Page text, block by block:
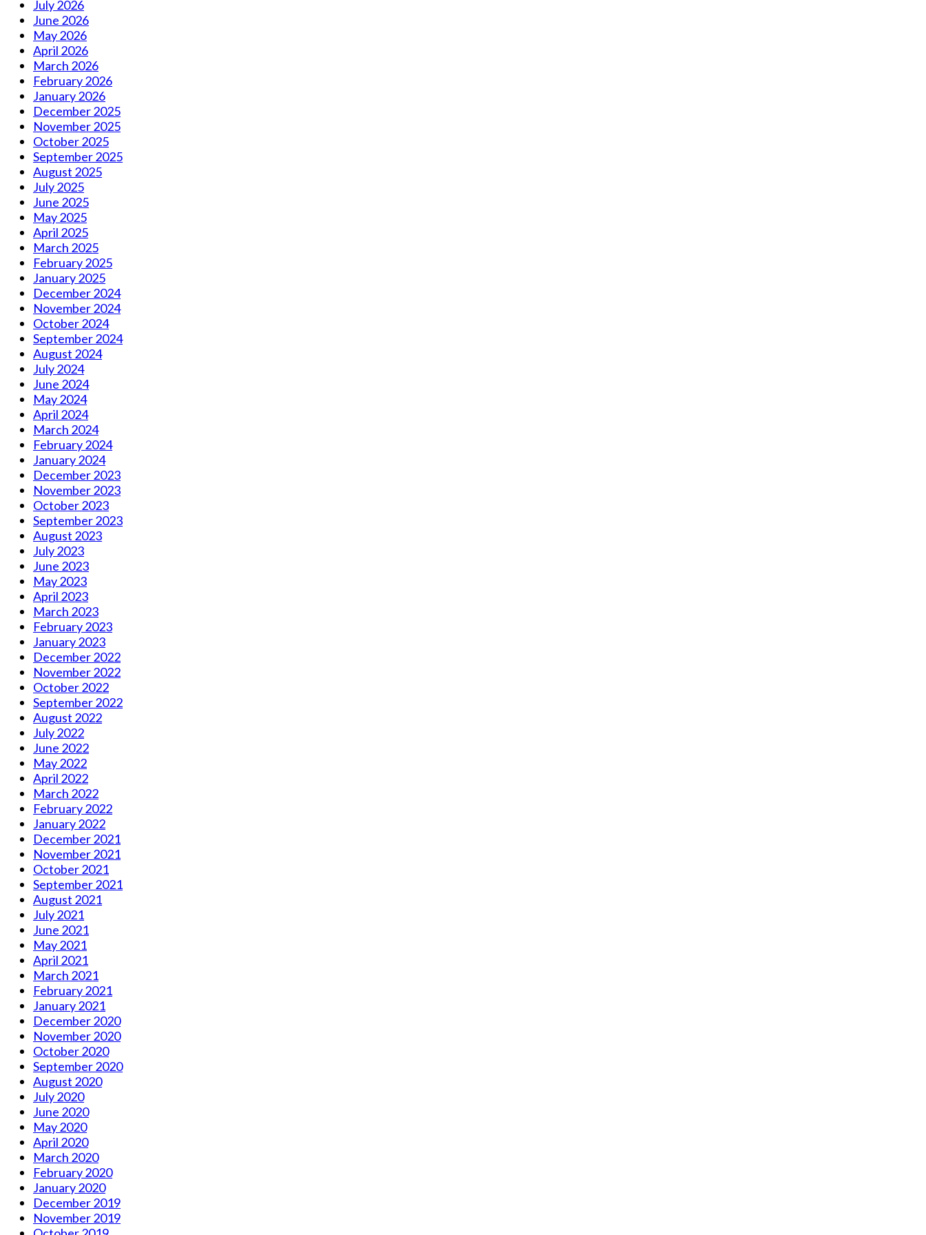
July 2026
June 2026
May 2026
April 2026
March 2026
February 2026
January 2026
December 2025
November 2025
October 2025
September 2025
August 2025
July 2025
June 2025
May 2025
April 2025
March 2025
February 2025
January 2025
December 2024
November 2024
October 2024
September 2024
August 2024
July 2024
June 2024
May 2024
April 2024
March 2024
February 2024
January 2024
December 2023
November 2023
October 2023
September 2023
August 2023
July 2023
June 2023
May 2023
April 2023
March 2023
February 2023
January 2023
December 2022
November 2022
October 2022
September 2022
August 2022
July 2022
June 2022
May 2022
April 2022
March 2022
February 2022
January 2022
December 2021
November 2021
October 2021
September 2021
August 2021
July 2021
June 2021
May 2021
April 2021
March 2021
February 2021
January 2021
December 2020
November 2020
October 2020
September 2020
August 2020
July 2020
June 2020
May 2020
April 2020
March 2020
February 2020
January 2020
December 2019
November 2019